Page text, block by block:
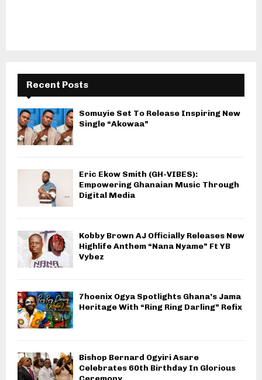
Recent Posts
Somuyie Set To Release Inspiring New
Single “Akowaa”
Eric Ekow Smith (GH-VIBES):
Empowering Ghanaian Music Through
Digital Media
Kobby Brown AJ Officially Releases New
Highlife Anthem “Nana Nyame” Ft YB
Vybez
7hoenix Ogya Spotlights Ghana’s Jama
Heritage With “Ring Ring Darling” Refix
Bishop Bernard Ogyiri Asare
Celebrates 60th Birthday In Glorious